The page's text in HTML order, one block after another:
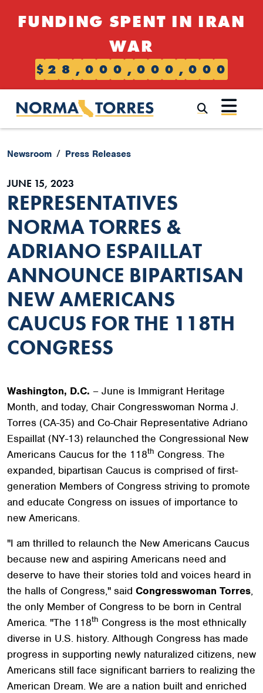
FUNDING SPENT IN IRAN
WAR
$ 2 8 , 0 0 0 , 0 0 0 , 0 0 0
Newsroom Press Releases
JUNE 15, 2023
REPRESENTATIVES
NORMA TORRES &
ADRIANO ESPAILLAT
ANNOUNCE BIPARTISAN
NEW AMERICANS
CAUCUS FOR THE 118TH
CONGRESS
Washington, D.C. – June is Immigrant Heritage
Month, and today, Chair Congresswoman Norma J.
Torres (CA-35) and Co-Chair Representative Adriano
Espaillat (NY-13) relaunched the Congressional New
Americans Caucus for the 118th Congress. The
expanded, bipartisan Caucus is comprised of first-
generation Members of Congress striving to promote
and educate Congress on issues of importance to
new Americans.
"I am thrilled to relaunch the New Americans Caucus
because new and aspiring Americans need and
deserve to have their stories told and voices heard in
the halls of Congress," said Congresswoman Torres,
the only Member of Congress to be born in Central
America. "The 118th Congress is the most ethnically
diverse in U.S. history. Although Congress has made
progress in supporting newly naturalized citizens, new
Americans still face significant barriers to realizing the
American Dream. We are a nation built and enriched